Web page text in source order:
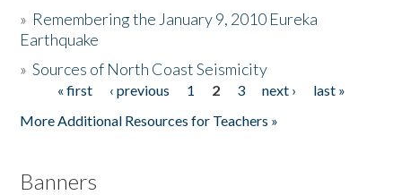
Donate
» Remembering the January 9, 2010 Eureka
Earthquake
»Sources of North Coast Seismicity
Pages« first ‹ previous 1 2 3 next ›
last »
More Additional Resources for Teachers »
Banners